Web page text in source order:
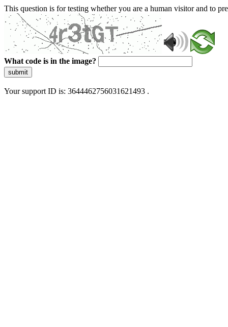
This question is for testing whether you are a human visitor and to
What code is in the image?
submit
Your support ID is: 3644462756031621493 .